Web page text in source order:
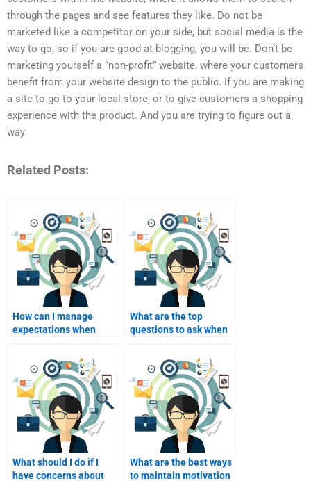
through the pages and see features they like. Do not be
marketed like a competitor on your side, but social media is the
way to go, so if you are good at blogging, you will be. Don’t be
marketing yourself a “non-profit” website, where your customers
benefit from your website design to the public. If you are making
a site to go to your local store, or to give customers a shopping
experience with the product. And you are trying to figure out a
way
Related Posts:
How can I manage
expectations when
What are the top
questions to ask when
homework helpers?
What should I do if I
have concerns about
What are the best ways
to maintain motivation